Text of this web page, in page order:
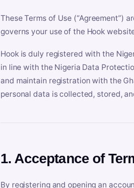
These Terms of Use (“Agreement”)
governs your use of the Hook
Hook is duly registered with the
in line with the Nigeria Data
and maintain registration with the
personal data is collected, stored,
1. Acceptance of
By registering and opening an